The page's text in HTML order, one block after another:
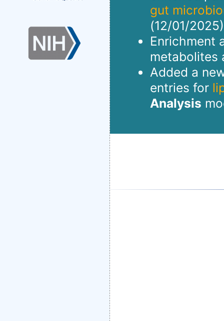
gut
(12/01/
Enrichment
metabolites
Added a
entries for
Analysis